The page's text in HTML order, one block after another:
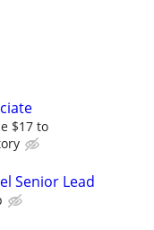
$17 to
Senior Lead